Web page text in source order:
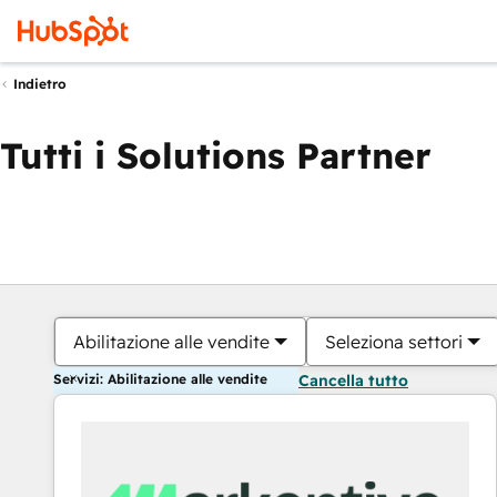
Indietro
Tutti i Solutions Partner
Abilitazione alle vendite Seleziona settori
Servizi: Abilitazione alle vendite Cancella tutto